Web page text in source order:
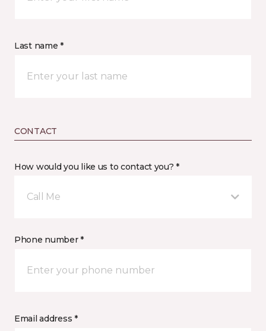
Last name *
CONTACT
How would you like us to contact you? *
Call Me
Phone number *
Email address *